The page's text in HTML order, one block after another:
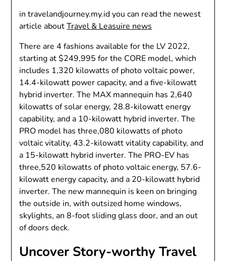
in travelandjourney.my.id you can read the newest
article aboutTravel & Leasuire news
There are 4 fashions available for the LV 2022,
starting at $249,995 for the CORE model, which
includes 1,320 kilowatts of photo voltaic power,
14.4-kilowatt power capacity, and a five-kilowatt
hybrid inverter. The MAX mannequin has 2,640
kilowatts of solar energy, 28.8-kilowatt energy
capability, and a 10-kilowatt hybrid inverter. The
PRO model has three,080 kilowatts of photo
voltaic vitality, 43.2-kilowatt vitality capability, and
a 15-kilowatt hybrid inverter. The PRO-EV has
three,520 kilowatts of photo voltaic energy, 57.6-
kilowatt energy capacity, and a 20-kilowatt hybrid
inverter. The new mannequin is keen on bringing
the outside in, with outsized home windows,
skylights, an 8-foot sliding glass door, and an out
of doors deck.
Uncover Story-worthy Travel